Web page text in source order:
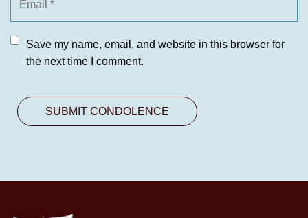
Save my name, email, and website in this browser for
the next time I comment.